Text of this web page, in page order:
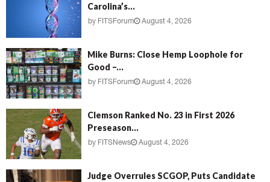
Carolina’s...
by FITSForum August 4, 2026
Mike Burns: Close Hemp Loophole for
Good –...
by FITSForum August 4, 2026
Clemson Ranked No. 23 in First 2026
Preseason...
by FITSNews August 4, 2026
Judge Overrules SCGOP, Puts Candidate